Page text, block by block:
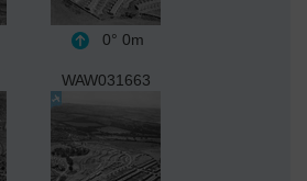
0° 0m
WAW031663